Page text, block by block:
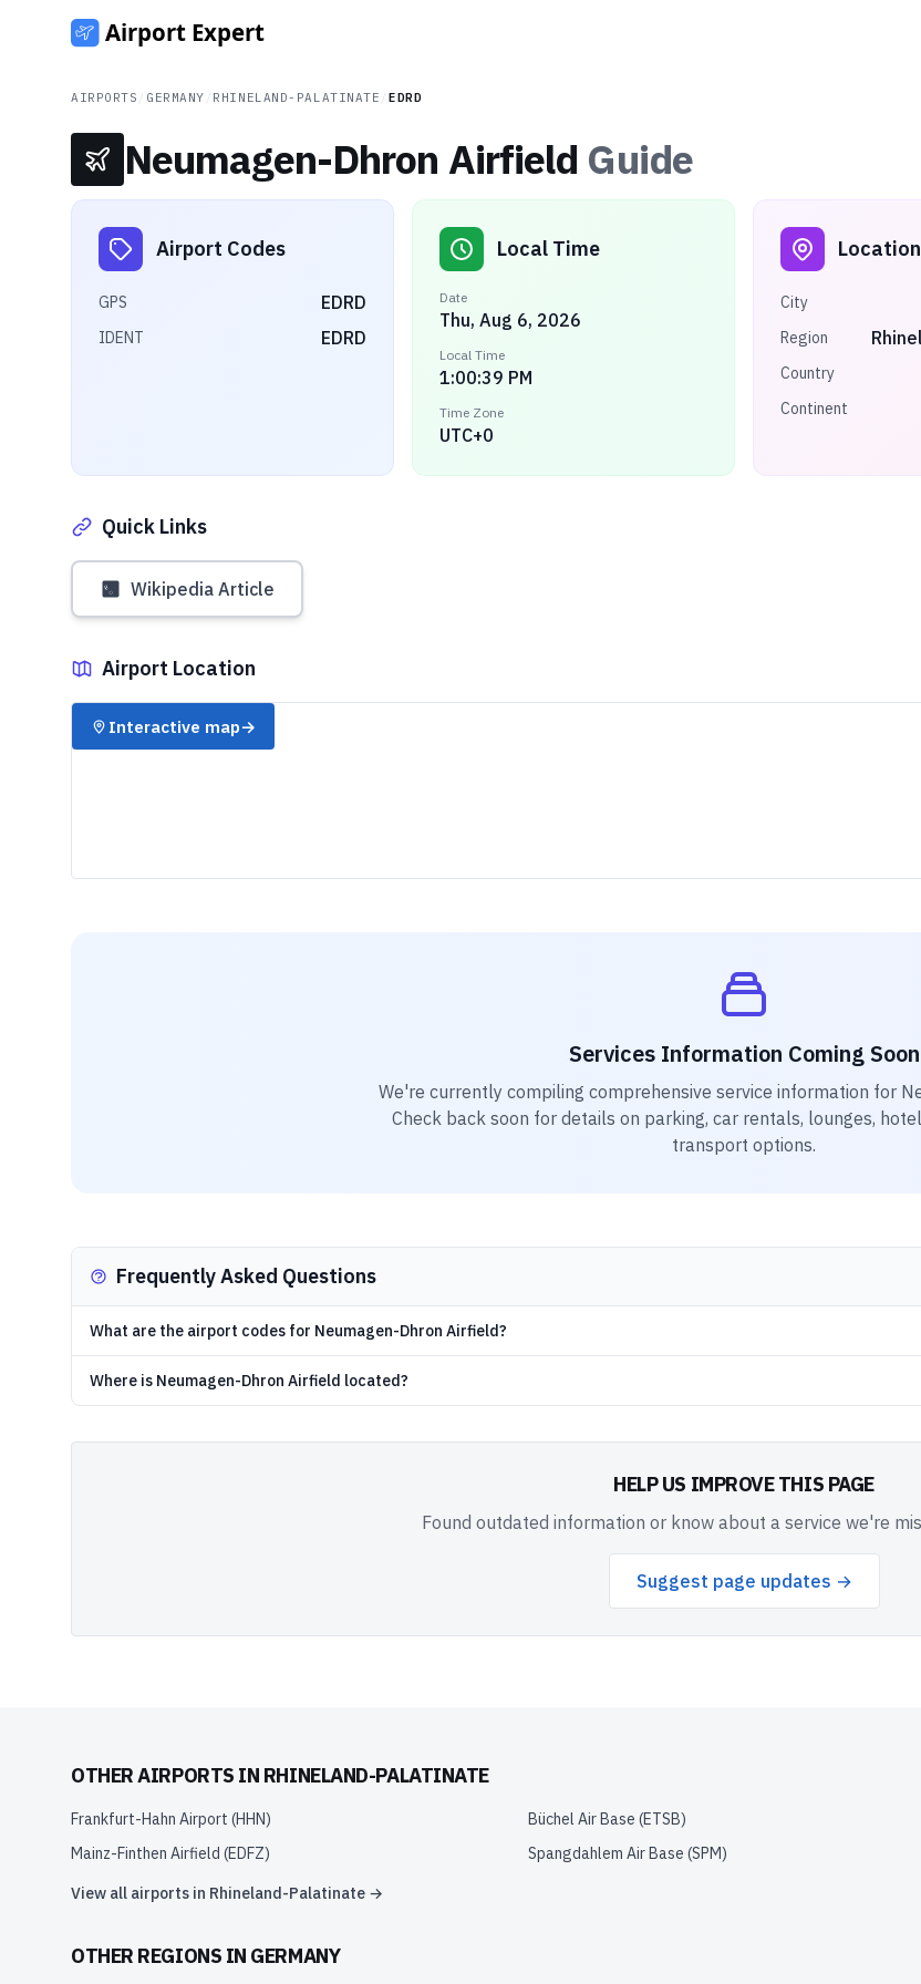
AIRPORTS GERMANY RHINELAND-PALATINATE EDRD
Neumagen-Dhron Airfield Guide
Airport Codes
GPS EDRD
IDENT EDRD
Local Time
Date
Thu, Aug 6, 2026
Local Time
1:00:39 PM
Time Zone
UTC+0
Location
City
Region
Country
Continent
Quick Links
Wikipedia Article
Airport Location
✈️
Interactive map→
Services Information Coming Soon
We're currently compiling comprehensive service information for
Check back soon for details on parking, car rentals, lounges,
transport options.
Frequently Asked Questions
What are the airport codes for Neumagen-Dhron Airfield?
Where is Neumagen-Dhron Airfield located?
HELP US IMPROVE THIS PAGE
Found outdated information or know about a service we're
Suggest page updates →
OTHER AIRPORTS IN RHINELAND-PALATINATE
Frankfurt-Hahn Airport (HHN) Büchel Air Base (ETSB)
Mainz-Finthen Airfield (EDFZ) Spangdahlem Air Base (SPM)
View all airports in Rhineland-Palatinate →
OTHER REGIONS IN GERMANY